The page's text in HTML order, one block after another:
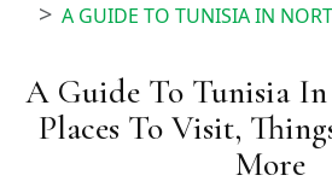
A GUIDE TO TUNISIA IN NORTH AFRICA PLACES TO
A Guide To Tunisia
Places To Visit,
More